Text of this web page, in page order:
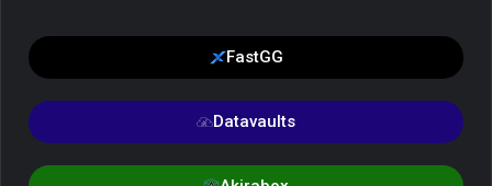
FastGG
Datavaults